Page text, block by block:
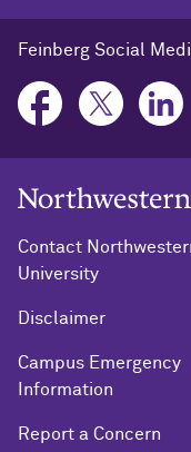
Feinberg Social
Northwestern
Contact
University
Disclaimer
Campus Emergency
Information
Report a Concern